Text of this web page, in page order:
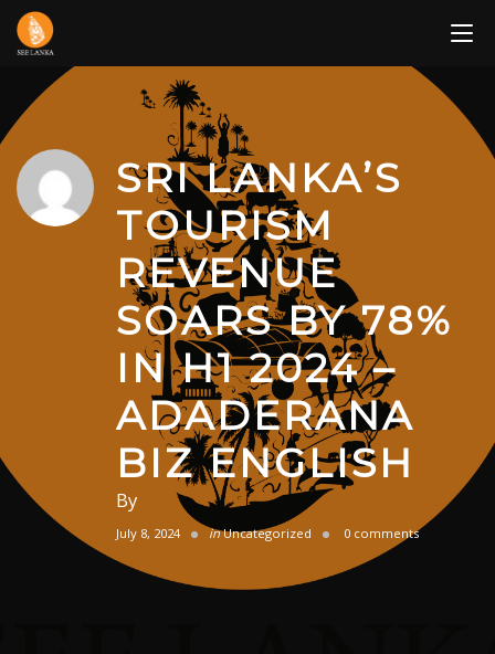
Skip
content
SRI LANKA’S
TOURISM
REVENUE
SOARS BY 78%
IN H1 2024 –
ADADERANA
BIZ ENGLISH
By
July 8, 2024 in Uncategorized 0 comments